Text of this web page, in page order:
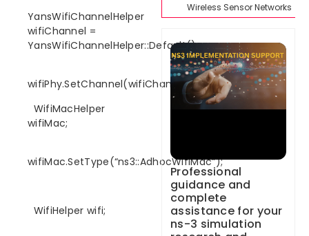
YansWifiChannelHelper
wifiChannel =
YansWifiChannelHelper::Default();
wifiPhy.SetChannel(wifiChannel.Create());
WifiMacHelper
wifiMac;
wifiMac.SetType(“ns3::AdhocWifiMac”);
WifiHelper wifi;
Wireless Sensor Networks
Professional
guidance and
complete
assistance for your
ns-3 simulation